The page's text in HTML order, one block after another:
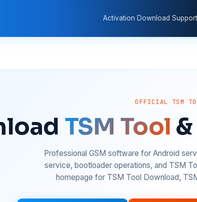
Activation Download
OFFICIAL TSM
TSM Tool
Professional GSM software for Android
service, bootloader operations, and TSM
homepage for TSM Tool Download,